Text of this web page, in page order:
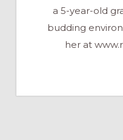
a 5-year-old
budding
her at